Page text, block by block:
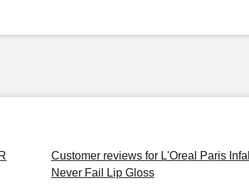
Customer reviews for L'Oreal Paris
Never Fail Lip Gloss